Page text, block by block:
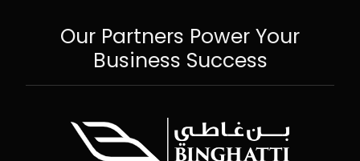
Our Partners Power Your
Business Success